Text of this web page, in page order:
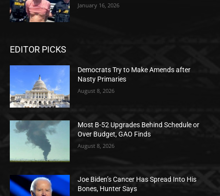
January 16, 2026
EDITOR PICKS
Democrats Try to Make Amends after
Nasty Primaries
August 8, 2026
Most B-52 Upgrades Behind Schedule or
Over Budget, GAO Finds
August 8, 2026
Joe Biden’s Cancer Has Spread Into His
Bones, Hunter Says